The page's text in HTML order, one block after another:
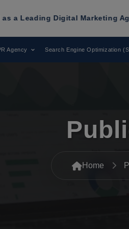
Digital Marketing Agency.
Agency Search Engine Optimization
Home